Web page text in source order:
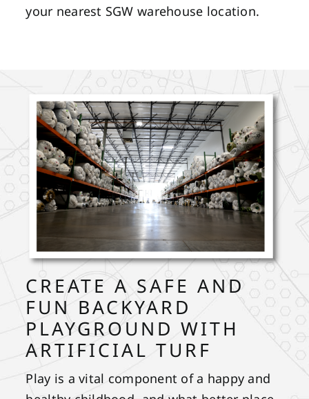
your nearest SGW warehouse location.
CREATE A SAFE AND
FUN BACKYARD
PLAYGROUND WITH
ARTIFICIAL TURF
Play is a vital component of a happy and